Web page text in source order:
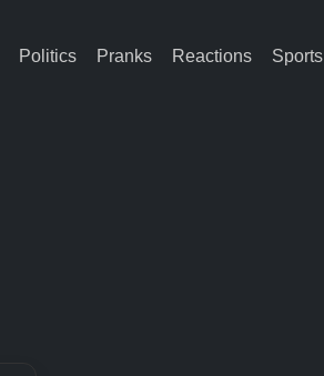
Politics Pranks Reactions Sports